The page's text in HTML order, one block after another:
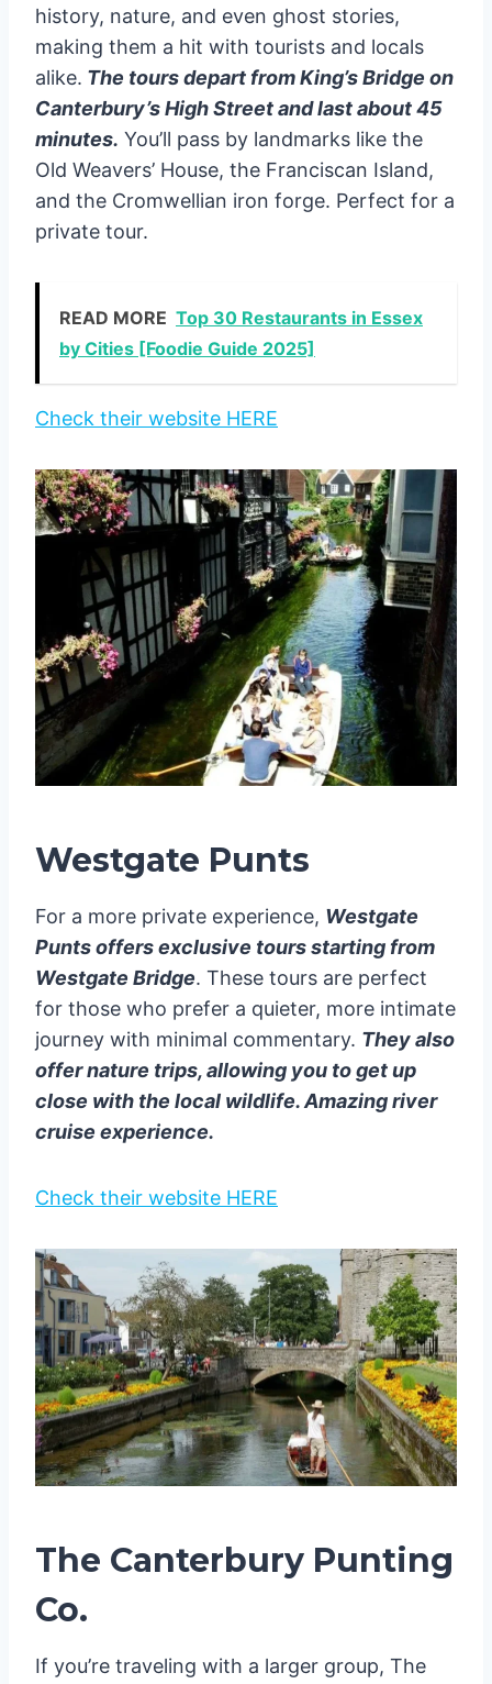
history, nature, and even ghost stories,
making them a hit with tourists and locals
alike. The tours depart from King’s Bridge on
Canterbury’s High Street and last about 45
minutes. You’ll pass by landmarks like the
Old Weavers’ House, the Franciscan Island,
and the Cromwellian iron forge. Perfect for a
private tour.
READ MORE Top 30 Restaurants in Essex
by Cities [Foodie Guide 2025]
Check their website HERE
Westgate Punts
For a more private experience, Westgate
Punts offers exclusive tours starting from
Westgate Bridge. These tours are perfect
for those who prefer a quieter, more intimate
journey with minimal commentary. They also
offer nature trips, allowing you to get up
close with the local wildlife. Amazing river
cruise experience.
Check their website HERE
The Canterbury Punting
Co.
If you’re traveling with a larger group, The